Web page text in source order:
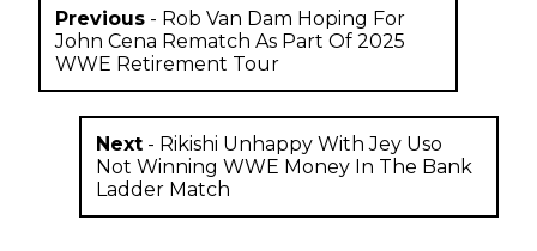
Previous - Rob Van Dam Hoping For
John Cena Rematch As Part Of 2025
WWE Retirement Tour
Next- Rikishi Unhappy With Jey Uso
Not Winning WWE Money In The Bank
Ladder Match